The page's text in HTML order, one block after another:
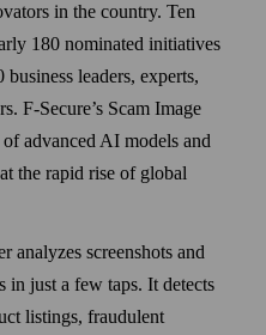
in the country. Ten
180 nominated initiatives
leaders, experts,
F‑Secure’s Scam Image
advanced AI models and
the rapid rise of global
analyzes screenshots and
in just a few taps. It detects
listings, fraudulent